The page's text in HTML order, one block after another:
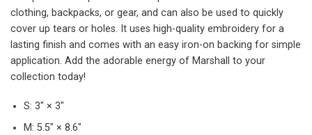
clothing, backpacks, or gear, and can also be used to quickly
cover up tears or holes. It uses high-quality embroidery for a
lasting finish and comes with an easy iron-on backing for simple
application. Add the adorable energy of Marshall to your
collection today!
S: 3″ × 3″
M: 5.5″ × 8.6″